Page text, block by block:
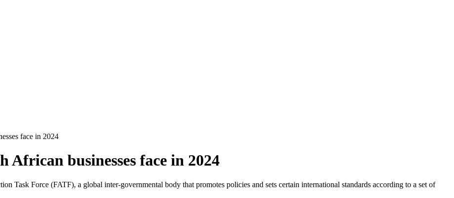
face in 2024
African businesses face in 2024
Task Force (FATF), a global inter-governmental body that promotes policies and sets certain international standards according to a set of